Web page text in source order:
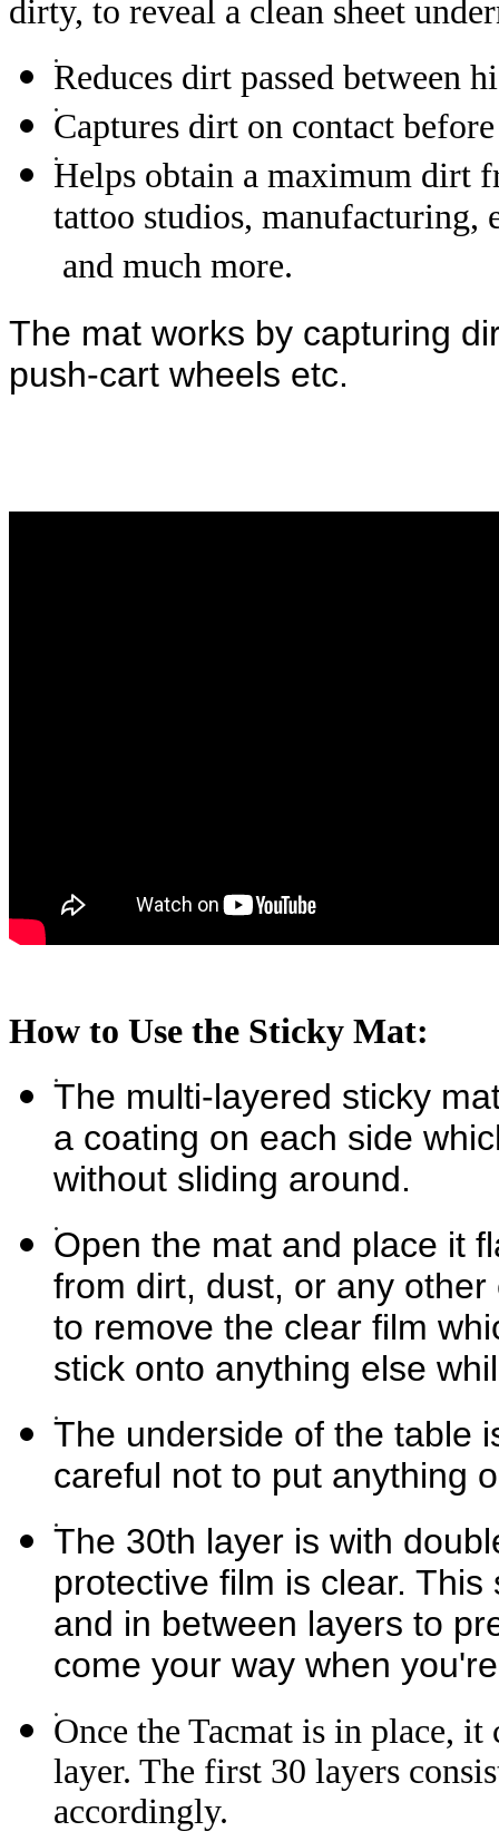
dirty, to reveal a clean sheet
Reduces dirt passed between
Captures dirt on contact
Helps obtain a maximum dirt
tattoo studios, manufacturing,
and much more.
The mat works by capturing
push-cart wheels etc.
How to Use the Sticky Mat:
The multi-layered sticky
a coating on each side
without sliding around.
Open the mat and place it
from dirt, dust, or any
to remove the clear film
stick onto anything else
The underside of the table
careful not to put anything
The 30th layer is with
protective film is clear.
and in between layers to
come your way when
Once the Tacmat is in place,
layer. The first 30 layers
accordingly.